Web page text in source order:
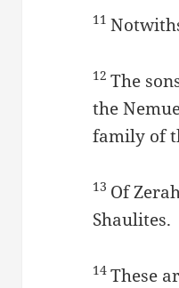
11
12The
the
family of
13 Of
Shaulites.
14These